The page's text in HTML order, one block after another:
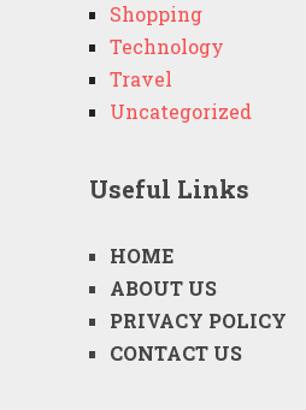
Shopping
Technology
Travel
Uncategorized
Useful Links
HOME
ABOUT US
PRIVACY POLICY
CONTACT US